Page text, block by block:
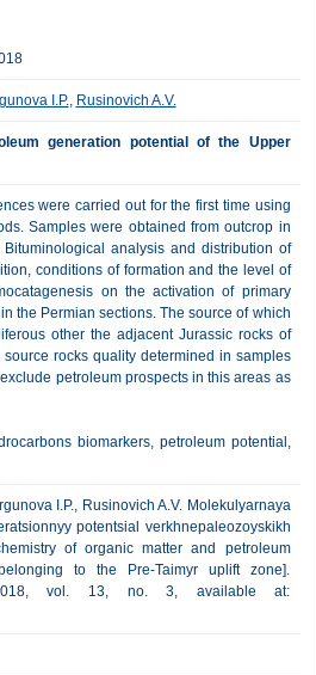
I.P., Rusinovich A.V.
generation potential of the Upper
were carried out for the first time using
Samples were obtained from outcrop in
analysis and distribution of
conditions of formation and the level of
on the activation of primary
the Permian sections. The source of which
other the adjacent Jurassic rocks of
rocks quality determined in samples
petroleum prospects in this areas as
biomarkers, petroleum potential,
I.P., Rusinovich A.V. Molekulyarnaya
potentsial verkhnepaleozoyskikh
of organic matter and petroleum
to the Pre-Taimyr uplift zone].
2018, vol. 13, no. 3, available at: